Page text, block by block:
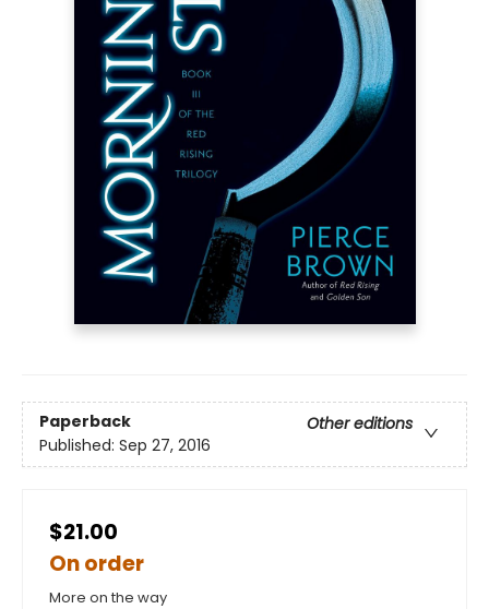
Paperback
Other editions
Published: Sep 27, 2016
$21.00
On order
More on the way